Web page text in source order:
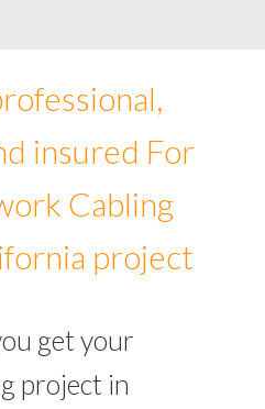
insured For
Cabling
project
get your
project in